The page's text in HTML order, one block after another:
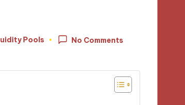
Pools No Comments